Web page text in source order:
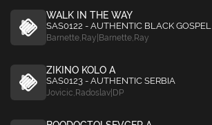
WALK IN THE WAY
SAS0122 - AUTHENTIC BLACK GOSPEL
Barnette, Ray|Barnette, Ray
ZIKINO KOLO A
SAS0123 - AUTHENTIC SERBIA
Jovicic, Radoslav|DP